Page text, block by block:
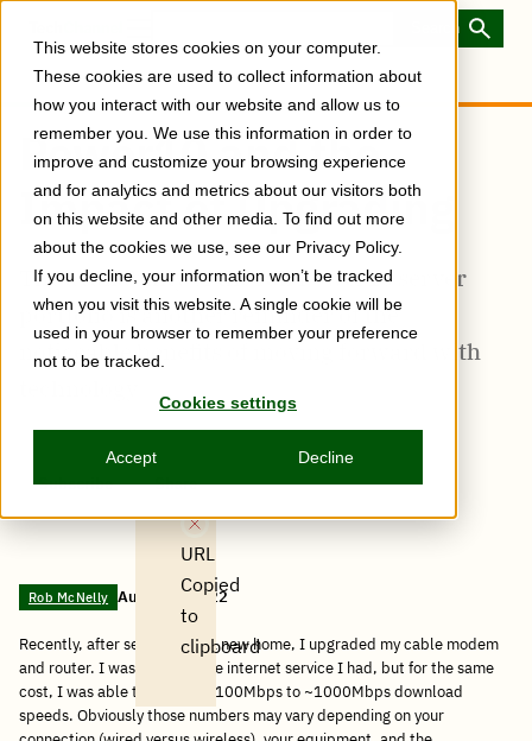
This website stores cookies on your computer.
These cookies are used to collect information about
how you interact with our website and allow us to
remember you. We use this information in order to
improve and customize your browsing experience
and for analytics and metrics about our visitors both
on this website and other media. To find out more
about the cookies we use, see our Privacy Policy.
If you decline, your information won’t be tracked
when you visit this website. A single cookie will be
used in your browser to remember your preference
not to be tracked.
Cookies settings
Accept Decline
Skip
main
content
Toggle
Power10 and the
Impact of Upgrading
The availability of the full Power10 server
portfolio is another reminder of the
noticeable benefits of moving forward with
Subscribe Share
URL
Copied
to
clipboard
via
on
this
on
on
on
Rob McNelly August 2, 2022
Recently, after settling into a new home, I upgraded my cable modem
and router. I was fine with the internet service I had, but for the same
cost, I was able to go from ~100Mbps to ~1000Mbps download
speeds. Obviously those numbers may vary depending on your